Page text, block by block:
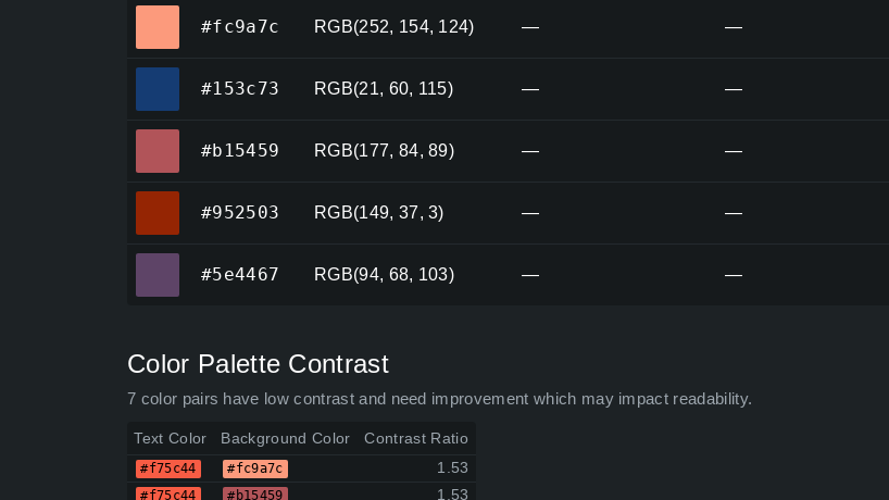
#fc9a7c RGB(252, 154, 124) — —
#153c73 RGB(21, 60, 115) — —
#b15459 RGB(177, 84, 89) — —
#952503 RGB(149, 37, 3) — —
#5e4467 RGB(94, 68, 103) — —
Color Palette Contrast
7 color pairs have low contrast and need improvement which may impact readability.
Text Color Background Color Contrast Ratio
#f75c44 #fc9a7c 1.53
#f75c44 #b15459 1.53